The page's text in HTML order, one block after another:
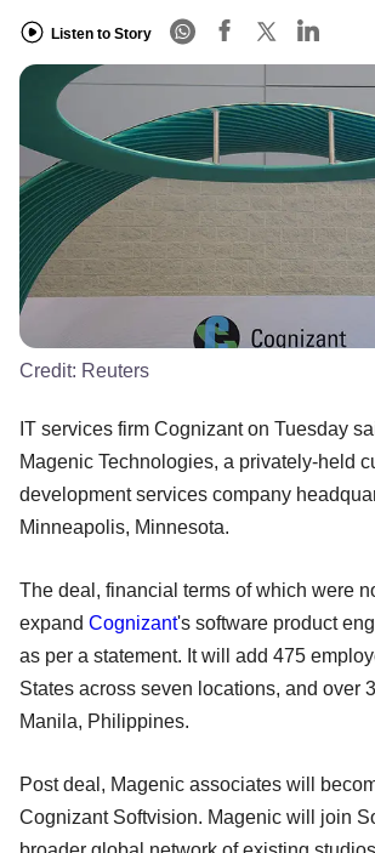
Listen to Story
Credit: Reuters
IT services firm Cognizant on Tuesday
Magenic Technologies, a privately-held
development services company
Minneapolis, Minnesota.
The deal, financial terms of which were
expand Cognizant's software product
as per a statement. It will add 475
States across seven locations, and over
Manila, Philippines.
Post deal, Magenic associates will
Cognizant Softvision. Magenic will join